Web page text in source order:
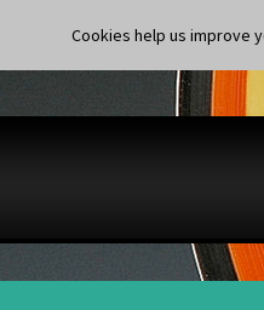
Cookies help us improve